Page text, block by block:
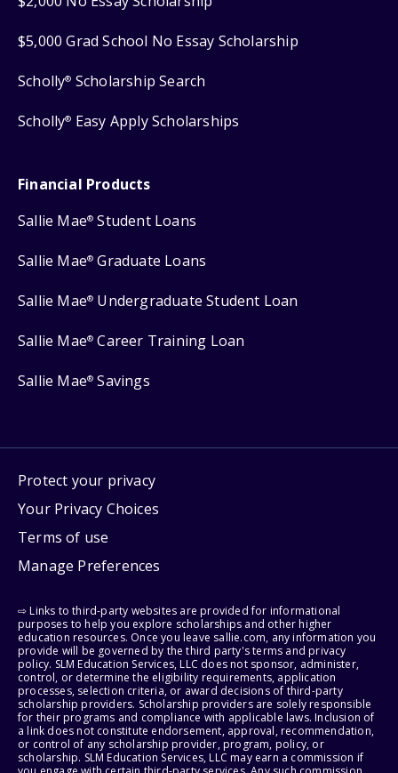
$5,000 Grad School No Essay Scholarship
Scholly® Scholarship Search
Scholly® Easy Apply Scholarships
Financial Products
Sallie Mae® Student Loans
Sallie Mae® Graduate Loans
Sallie Mae® Undergraduate Student Loan
Sallie Mae® Career Training Loan
Sallie Mae® Savings
Protect your privacy
Your Privacy Choices
Terms of use
Manage Preferences
⇨ Links to third-party websites are provided for informational
purposes to help you explore scholarships and other higher
education resources. Once you leave sallie.com, any information you
provide will be governed by the third party's terms and privacy
policy. SLM Education Services, LLC does not sponsor, administer,
control, or determine the eligibility requirements, application
processes, selection criteria, or award decisions of third-party
scholarship providers. Scholarship providers are solely responsible
for their programs and compliance with applicable laws. Inclusion of
a link does not constitute endorsement, approval, recommendation,
or control of any scholarship provider, program, policy, or
scholarship. SLM Education Services, LLC may earn a commission if